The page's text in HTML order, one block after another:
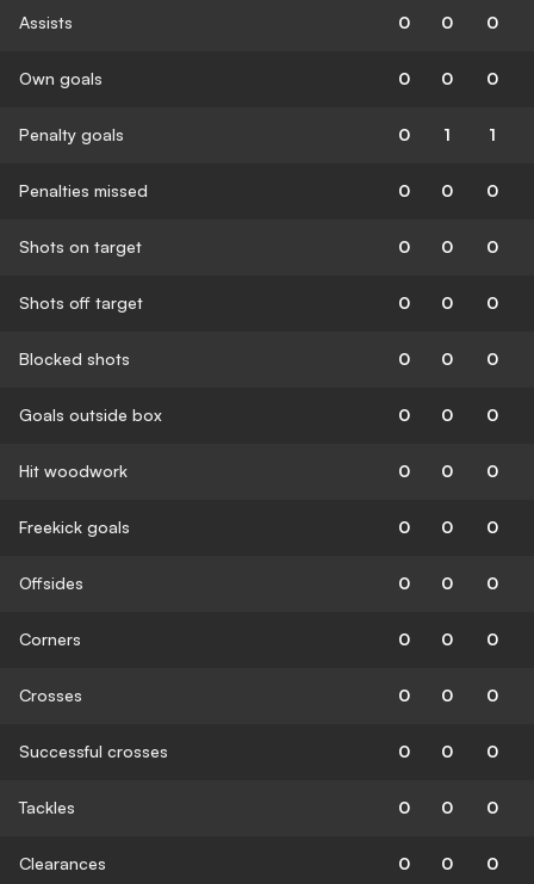
Assists 0 0 0
Own goals 0 0 0
Penalty goals 0 1 1
Penalties missed 0 0 0
Shots on target 0 0 0
Shots off target 0 0 0
Blocked shots 0 0 0
Goals outside box 0 0 0
Hit woodwork 0 0 0
Freekick goals 0 0 0
Offsides 0 0 0
Corners 0 0 0
Crosses 0 0 0
Successful crosses 0 0 0
Tackles 0 0 0
Clearances 0 0 0